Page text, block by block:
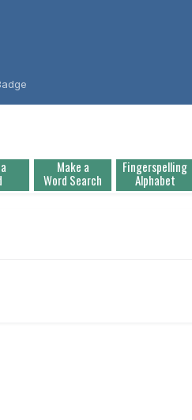
Make a
Word Search
Fingerspelling
Alphabet